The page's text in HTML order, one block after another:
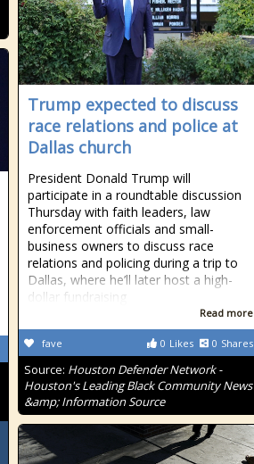
Trump expected to discuss
race relations and police at
Dallas church
President Donald Trump will
participate in a roundtable discussion
Thursday with faith leaders, law
enforcement officials and small-
business owners to discuss race
relations and policing during a trip to
Dallas, where he’ll later host a high-
dollar fundraising
Read more
0 Likes 0 Shares
fave
Source: Houston Defender Network -
Houston's Leading Black Community News
&amp; Information Source